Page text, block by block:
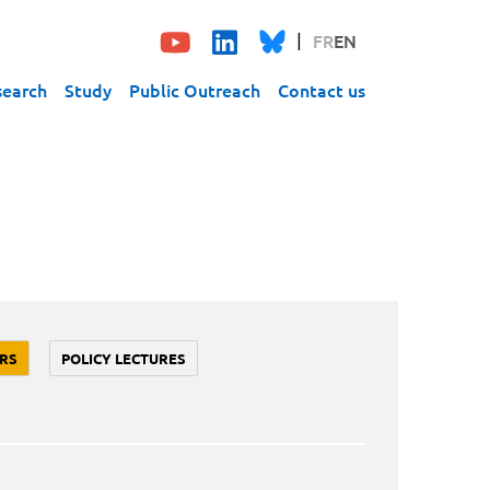
FREN
Study Public Outreach Contact us
POLICY LECTURES